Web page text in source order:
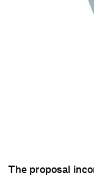
The proposal